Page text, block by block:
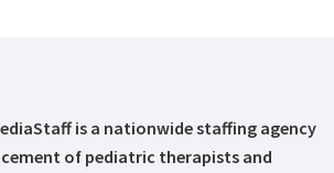
is a nationwide staffing agency
of pediatric therapists and